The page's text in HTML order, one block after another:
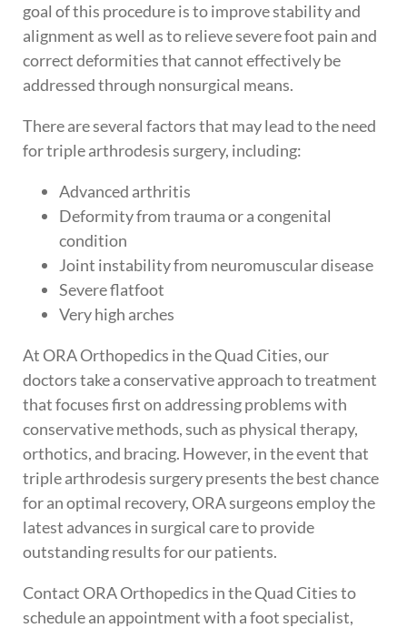
goal of this procedure is to improve stability and
alignment as well as to relieve severe foot pain and
correct deformities that cannot effectively be
addressed through nonsurgical means.
There are several factors that may lead to the need
for triple arthrodesis surgery, including:
Advanced arthritis
Deformity from trauma or a congenital
condition
Joint instability from neuromuscular disease
Severe flatfoot
Very high arches
At ORA Orthopedics in the Quad Cities, our
doctors take a conservative approach to treatment
that focuses first on addressing problems with
conservative methods, such as physical therapy,
orthotics, and bracing. However, in the event that
triple arthrodesis surgery presents the best chance
for an optimal recovery, ORA surgeons employ the
latest advances in surgical care to provide
outstanding results for our patients.
Contact ORA Orthopedics in the Quad Cities to
schedule an appointment with a foot specialist,